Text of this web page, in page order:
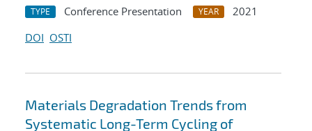
TYPE Conference Presentation YEAR
2021
DOI OSTI
Materials Degradation Trends from
Systematic Long-Term Cycling of